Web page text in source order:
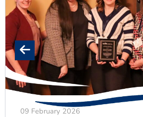
09 February 2026